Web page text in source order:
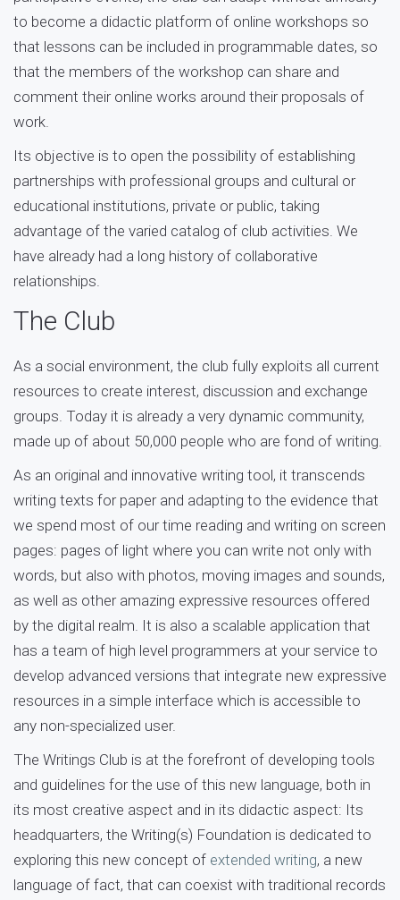
to become a didactic platform of online workshops so
that lessons can be included in programmable dates, so
that the members of the workshop can share and
comment their online works around their proposals of
work.
Its objective is to open the possibility of establishing
partnerships with professional groups and cultural or
educational institutions, private or public, taking
advantage of the varied catalog of club activities. We
have already had a long history of collaborative
relationships.
The Club
As a social environment, the club fully exploits all current
resources to create interest, discussion and exchange
groups. Today it is already a very dynamic community,
made up of about 50,000 people who are fond of writing.
As an original and innovative writing tool, it transcends
writing texts for paper and adapting to the evidence that
we spend most of our time reading and writing on screen
pages: pages of light where you can write not only with
words, but also with photos, moving images and sounds,
as well as other amazing expressive resources offered
by the digital realm. It is also a scalable application that
has a team of high level programmers at your service to
develop advanced versions that integrate new expressive
resources in a simple interface which is accessible to
any non-specialized user.
The Writings Club is at the forefront of developing tools
and guidelines for the use of this new language, both in
its most creative aspect and in its didactic aspect: Its
headquarters, the Writing(s) Foundation is dedicated to
exploring this new concept of extended writing, a new
language of fact, that can coexist with traditional records